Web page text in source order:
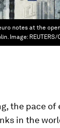
notes at the
Image:
the pace of
in the